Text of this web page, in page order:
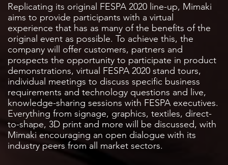
Replicating its original FESPA 2020 line-up, Mimaki
aims to provide participants with a virtual
experience that has as many of the benefits of the
original event as possible. To achieve this, the
company will offer customers, partners and
prospects the opportunity to participate in product
demonstrations, virtual FESPA 2020 stand tours,
individual meetings to discuss specific business
requirements and technology questions and live,
knowledge-sharing sessions with FESPA executives.
Everything from signage, graphics, textiles, direct-
to-shape, 3D print and more will be discussed, with
Mimaki encouraging an open dialogue with its
industry peers from all market sectors.